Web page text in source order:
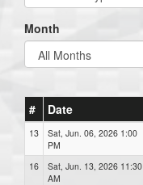
Month
# Date
13
Sat, Jun. 06, 2026 1:00
PM
16
Sat, Jun. 13, 2026 11:30
AM